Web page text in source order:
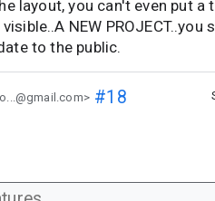
layout, you can't even put a
visible..A NEW
to the public.
#18